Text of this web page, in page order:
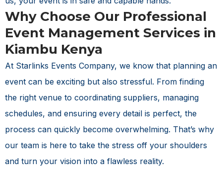
Why Choose Our Professional
Event Management Services in
Kiambu Kenya
At Starlinks Events Company, we know that planning an
event can be exciting but also stressful. From finding
the right venue to coordinating suppliers, managing
schedules, and ensuring every detail is perfect, the
process can quickly become overwhelming. That’s why
our team is here to take the stress off your shoulders
and turn your vision into a flawless reality.